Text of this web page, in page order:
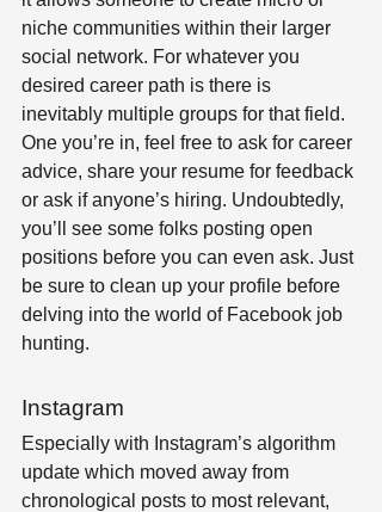
niche communities within their larger
social network. For whatever you
desired career path is there is
inevitably multiple groups for that field.
One you’re in, feel free to ask for career
advice, share your resume for feedback
or ask if anyone’s hiring. Undoubtedly,
you’ll see some folks posting open
positions before you can even ask. Just
be sure to clean up your profile before
delving into the world of Facebook job
hunting.
Instagram
Especially with Instagram’s algorithm
update which moved away from
chronological posts to most relevant,